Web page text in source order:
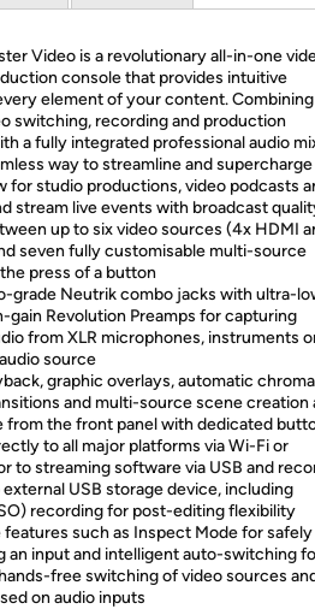
Video is a revolutionary all-in-one
console that provides intuitive
element of your content. Combining
switching, recording and production
a fully integrated professional audio
way to streamline and supercharge
for studio productions, video podcasts
stream live events with broadcast
up to six video sources (4x HDMI
seven fully customisable multi-source
press of a button
grade Neutrik combo jacks with ultra-
gain Revolution Preamps for capturing
from XLR microphones, instruments
source
graphic overlays, automatic chroma
and multi-source scene creation
from the front panel with dedicated
to all major platforms via Wi-Fi or
to streaming software via USB and
USB storage device, including
recording for post-editing flexibility
features such as Inspect Mode for safely
an input and intelligent auto-switching
free switching of video sources
on audio inputs